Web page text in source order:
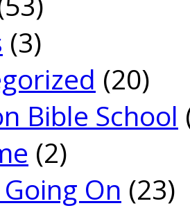
(3)
(20)
Bible School
(2)
On (23)